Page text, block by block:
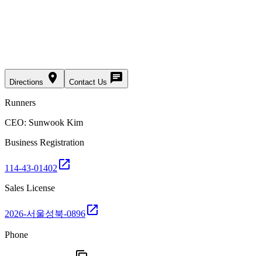
Directions place Contact Us chat
Runners
CEO: Sunwook Kim
Business Registration
114-43-01402 open_in_new
Sales License
2026-서울성북-0896open_in_new
Phone